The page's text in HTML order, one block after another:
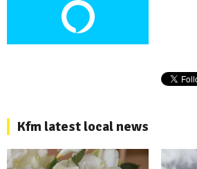
Kfm latest local news